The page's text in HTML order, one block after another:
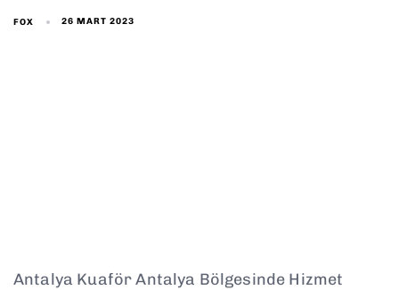
FOX 26 MART 2023
Antalya Kuaför Antalya Bölgesinde Hizmet